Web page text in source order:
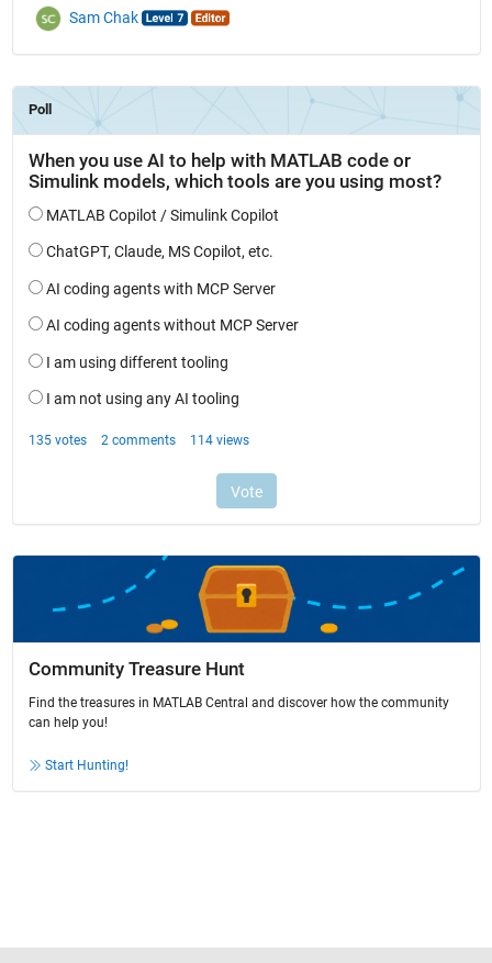
Sam Chak
Community Treasure Hunt
Find the treasures in MATLAB Central and discover how the community
can help you!
Start Hunting!